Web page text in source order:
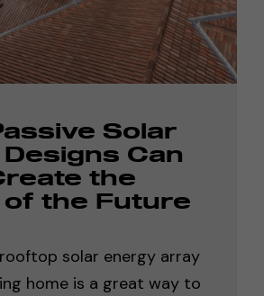
Solar
Designs Can
the
of the Future
solar energy array
home is a great way to